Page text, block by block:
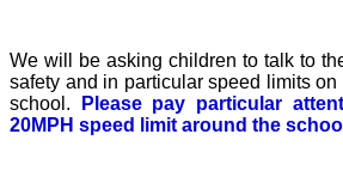
We will be asking children to talk to
safety and in particular speed limits
school.
Please pay particular
20MPH speed limit around the